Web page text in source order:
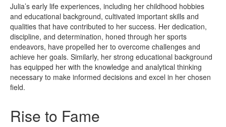
Julia’s early life experiences, including her childhood hobbies
and educational background, cultivated important skills and
qualities that have contributed to her success. Her dedication,
discipline, and determination, honed through her sports
endeavors, have propelled her to overcome challenges and
achieve her goals. Similarly, her strong educational background
has equipped her with the knowledge and analytical thinking
necessary to make informed decisions and excel in her chosen
field.
Rise to Fame